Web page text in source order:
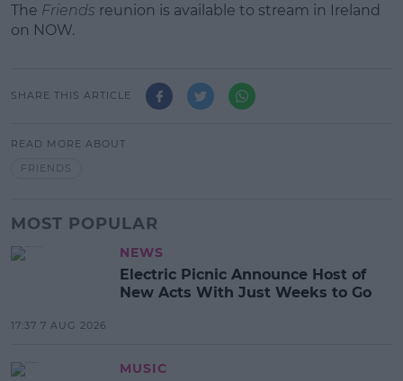
The Friends reunion is available to stream in Ireland
on NOW.
SHARE THIS ARTICLE
READ MORE ABOUT
FRIENDS
MOST POPULAR
NEWS
Electric Picnic Announce Host of
New Acts With Just Weeks to Go
17:37 7 AUG 2026
MUSIC